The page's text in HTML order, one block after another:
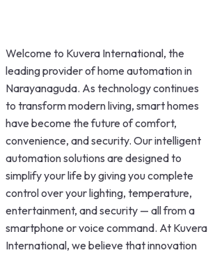
Welcome to Kuvera International, the
leading provider of home automation in
Narayanaguda. As technology continues
to transform modern living, smart homes
have become the future of comfort,
convenience, and security. Our intelligent
automation solutions are designed to
simplify your life by giving you complete
control over your lighting, temperature,
entertainment, and security — all from a
smartphone or voice command. At Kuvera
International, we believe that innovation